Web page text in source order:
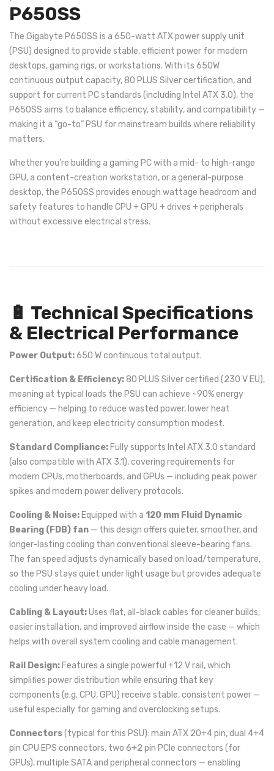
P650SS
The Gigabyte P650SS is a 650-watt ATX power supply unit
(PSU) designed to provide stable, efficient power for modern
desktops, gaming rigs, or workstations. With its 650W
continuous output capacity, 80 PLUS Silver certification, and
support for current PC standards (including Intel ATX 3.0), the
P650SS aims to balance efficiency, stability, and compatibility —
making it a “go-to” PSU for mainstream builds where reliability
matters.
Whether you’re building a gaming PC with a mid- to high-range
GPU, a content-creation workstation, or a general-purpose
desktop, the P650SS provides enough wattage headroom and
safety features to handle CPU + GPU + drives + peripherals
without excessive electrical stress.
🔋 Technical Specifications
& Electrical Performance
Power Output:650 W continuous total output.
Certification & Efficiency:80 PLUS Silver certified (230 V EU),
meaning at typical loads the PSU can achieve ~90% energy
efficiency — helping to reduce wasted power, lower heat
generation, and keep electricity consumption modest.
Standard Compliance: Fully supports Intel ATX 3.0 standard
(also compatible with ATX 3.1), covering requirements for
modern CPUs, motherboards, and GPUs — including peak power
spikes and modern power delivery protocols.
Cooling & Noise: Equipped with a 120 mm Fluid Dynamic
Bearing (FDB) fan — this design offers quieter, smoother, and
longer-lasting cooling than conventional sleeve-bearing fans.
The fan speed adjusts dynamically based on load/temperature,
so the PSU stays quiet under light usage but provides adequate
cooling under heavy load.
Cabling & Layout:Uses flat, all-black cables for cleaner builds,
easier installation, and improved airflow inside the case — which
helps with overall system cooling and cable management.
Rail Design: Features a single powerful +12 V rail, which
simplifies power distribution while ensuring that key
components (e.g. CPU, GPU) receive stable, consistent power —
useful especially for gaming and overclocking setups.
Connectors(typical for this PSU): main ATX 20+4 pin, dual 4+4
pin CPU EPS connectors, two 6+2 pin PCIe connectors (for
GPUs), multiple SATA and peripheral connectors — enabling